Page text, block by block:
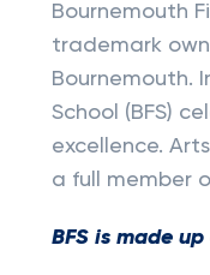
Bournemouth
trademark
Bournemouth.
School (BFS)
excellence.
a full member
BFS is made up